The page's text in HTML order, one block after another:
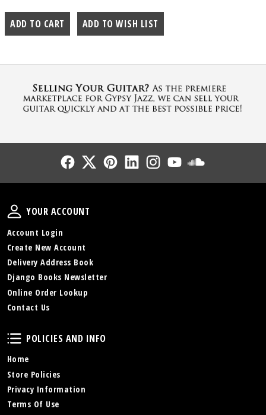
Follow UsFollow UsFollow UsFollow UsFollow Us
Your Account
YOUR ACCOUNT
Account Login
Create New Account
Delivery Address Book
Django Books Newsletter
Online Order Lookup
Contact Us
Policies and Info
POLICIES AND INFO
Home
Store Policies
Privacy Information
Terms Of Use